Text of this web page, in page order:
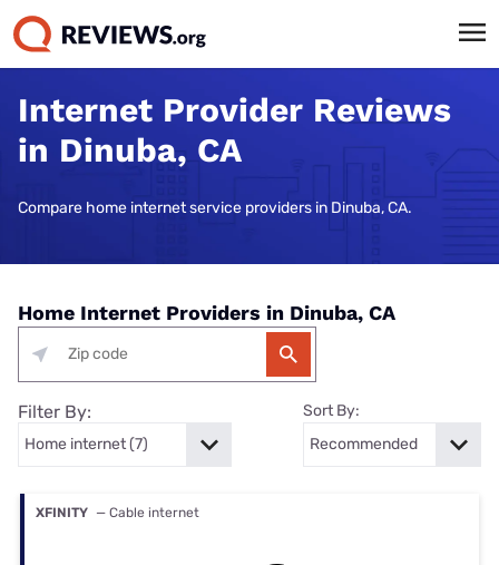
Internet Provider Reviews
in Dinuba, CA
Compare home internet service providers in Dinuba, CA.
Home Internet Providers in Dinuba, CA
Filter By: Sort By:
XFINITY — Cable internet